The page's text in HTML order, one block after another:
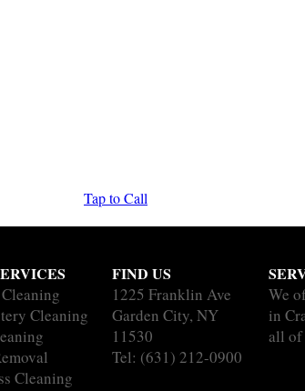
Tap to Call
Cleaning
Cleaning
FIND US
1225 Franklin Ave
Garden City, NY
11530
Tel: (631) 212-0900
We
in
all of